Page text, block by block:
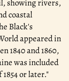
showing rivers,
coastal
Black's
appeared in
1840 and 1860,
was included
or later."